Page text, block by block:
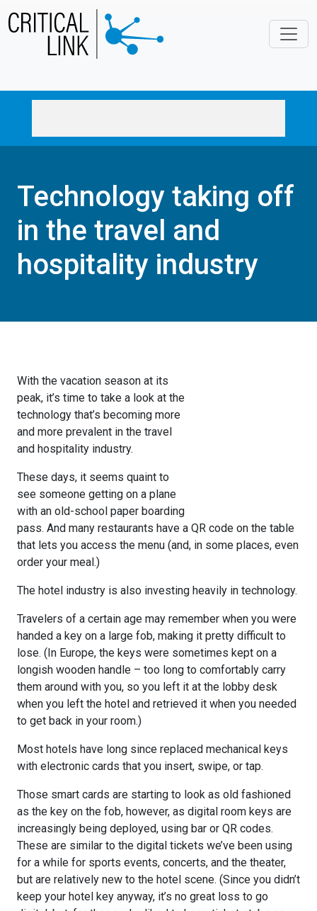
Skip to main content
Technology taking off
in the travel and
hospitality industry
With the vacation season at its
peak, it’s time to take a look at the
technology that’s becoming more
and more prevalent in the travel
and hospitality industry.
These days, it seems quaint to
see someone getting on a plane
with an old-school paper boarding
pass. And many restaurants have a QR code on the table
that lets you access the menu (and, in some places, even
order your meal.)
The hotel industry is also investing heavily in technology.
Travelers of a certain age may remember when you were
handed a key on a large fob, making it pretty difficult to
lose. (In Europe, the keys were sometimes kept on a
longish wooden handle – too long to comfortably carry
them around with you, so you left it at the lobby desk
when you left the hotel and retrieved it when you needed
to get back in your room.)
Most hotels have long since replaced mechanical keys
with electronic cards that you insert, swipe, or tap.
Those smart cards are starting to look as old fashioned
as the key on the fob, however, as digital room keys are
increasingly being deployed, using bar or QR codes.
These are similar to the digital tickets we’ve been using
for a while for sports events, concerts, and the theater,
but are relatively new to the hotel scene. (Since you didn’t
keep your hotel key anyway, it’s no great loss to go